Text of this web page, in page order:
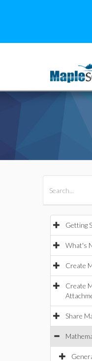
Getting
What's
Create
Create
Share